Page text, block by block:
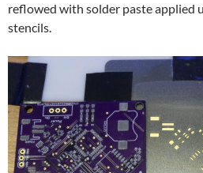
reflowed with solder paste applied
stencils.